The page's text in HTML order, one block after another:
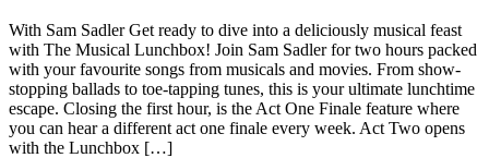
With Sam Sadler Get ready to dive into a deliciously musical feast
with The Musical Lunchbox! Join Sam Sadler for two hours packed
with your favourite songs from musicals and movies. From show-
stopping ballads to toe-tapping tunes, this is your ultimate lunchtime
escape. Closing the first hour, is the Act One Finale feature where
you can hear a different act one finale every week. Act Two opens
with the Lunchbox […]